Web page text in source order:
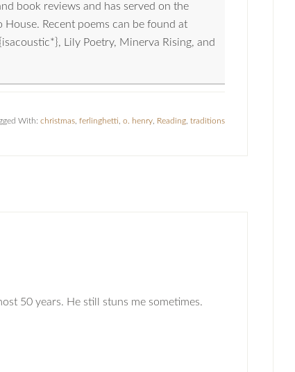
book reviews and has served on the
Recent poems can be found at
Lily Poetry, Minerva Rising, and
With: christmas ferlinghetti o. henry Reading traditions
50 years. He still stuns me sometimes.